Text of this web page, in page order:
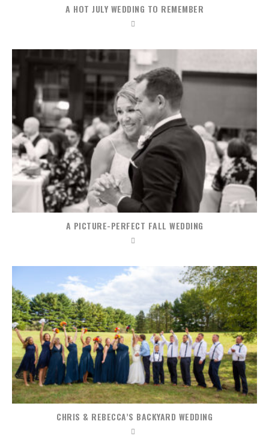
A HOT JULY WEDDING TO REMEMBER
A PICTURE-PERFECT FALL WEDDING
CHRIS & REBECCA’S BACKYARD WEDDING